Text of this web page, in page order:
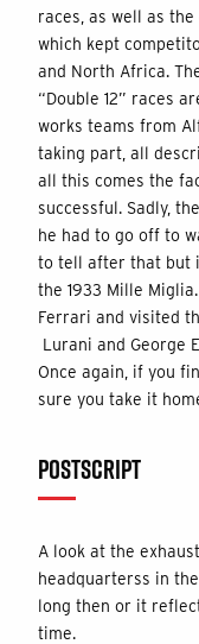
races, as well as
which kept
and North Africa.
“Double 12” races
works teams from
taking part, all
all this comes the
successful. Sadly,
he had to go off to
to tell after that but
the 1933 Mille
Ferrari and visited
Lurani and George
Once again, if you
sure you take it
POSTSCRIPT
A look at the
headquarterss in
long then or it
time.